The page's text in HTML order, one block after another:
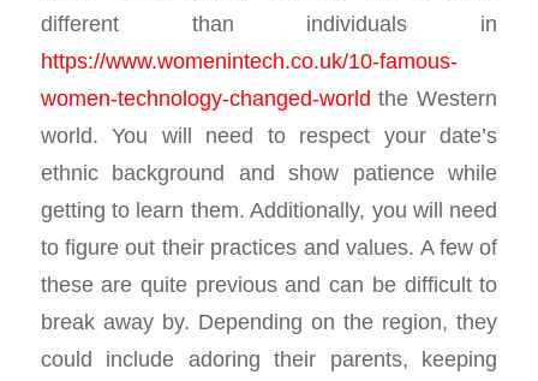
different than individuals in
https://www.womenintech.co.uk/10-famous-
women-technology-changed-world the Western
world. You will need to respect your date’s
ethnic background and show patience while
getting to learn them. Additionally, you will need
to figure out their practices and values. A few of
these are quite previous and can be difficult to
break away by. Depending on the region, they
could include adoring their parents, keeping